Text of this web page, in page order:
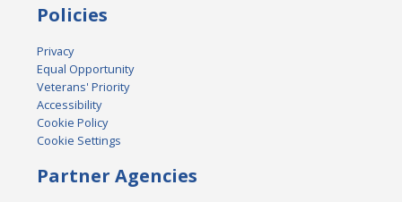
Policies
Privacy
Equal Opportunity
Veterans' Priority
Accessibility
Cookie Policy
Cookie Settings
Partner Agencies